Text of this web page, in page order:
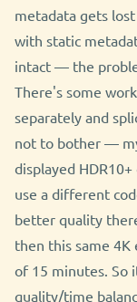
metadata gets
with static
intact — the
There's some
separately and
not to bother —
displayed
use a different
better quality
then this same 4K
of 15 minutes. So
quality/time